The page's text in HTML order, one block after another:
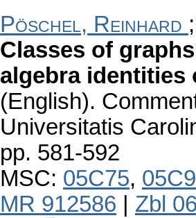
Pöschel, Reinhard
Classes of
algebra identities
(English).
Universitatis
pp. 581-592
MSC: 05C75,
MR 912586
Zbl